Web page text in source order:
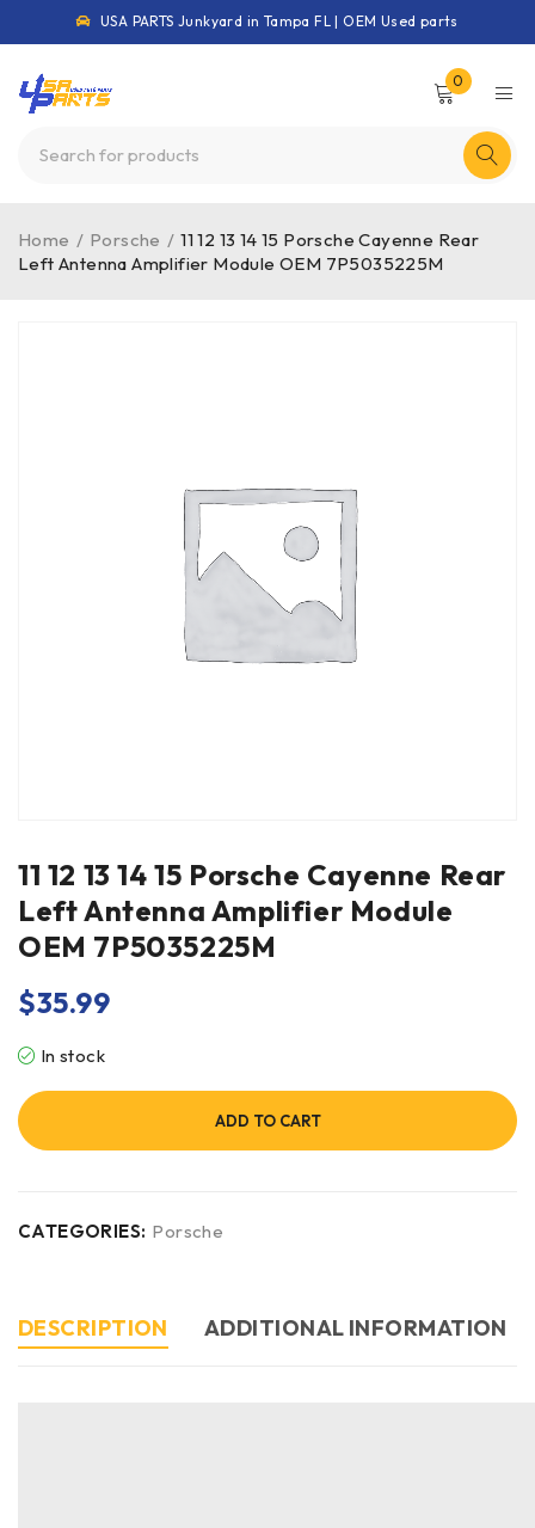
USA PARTS Junkyard in Tampa FL | OEM Used parts
0
Home / Porsche / 11 12 13 14 15 Porsche Cayenne Rear
Left Antenna Amplifier Module OEM 7P5035225M
11 12 13 14 15 Porsche Cayenne Rear
Left Antenna Amplifier Module
OEM 7P5035225M
$35.99
In stock
ADD TO CART
CATEGORIES: Porsche
DESCRIPTION ADDITIONAL INFORMATION